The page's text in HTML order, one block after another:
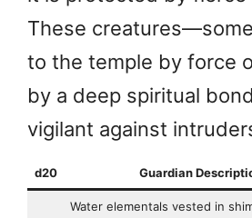
These
to the temple by force
by a deep spiritual
vigilant against
d20 Guardian
Water elementals vested in